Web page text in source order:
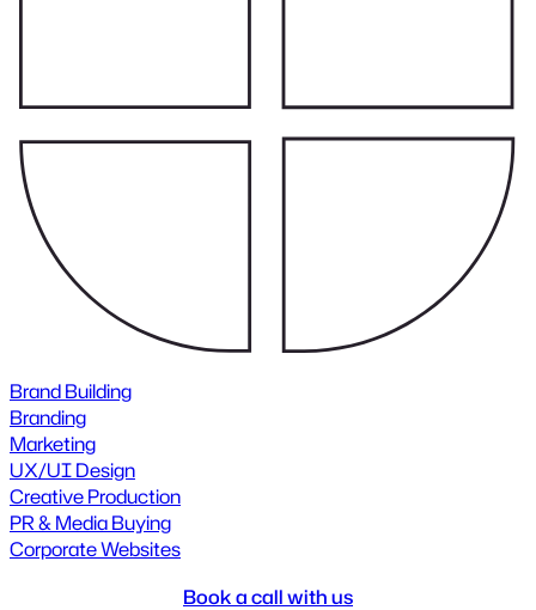
Brand Building
Branding
Marketing
UX/UI Design
Creative Production
PR & Media Buying
Corporate Websites
Book a call with us